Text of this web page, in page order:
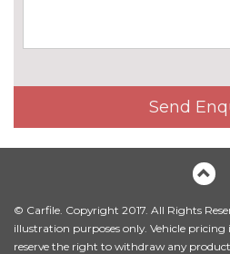
INTERIOR FEATURES
4-way electric lumbar
40:20:40 split folding rear
Dual zone electronic climate
control
Send
© Carfile. Copyright 2017. All Rights
illustration purposes only. Vehicle
reserve the right to withdraw any